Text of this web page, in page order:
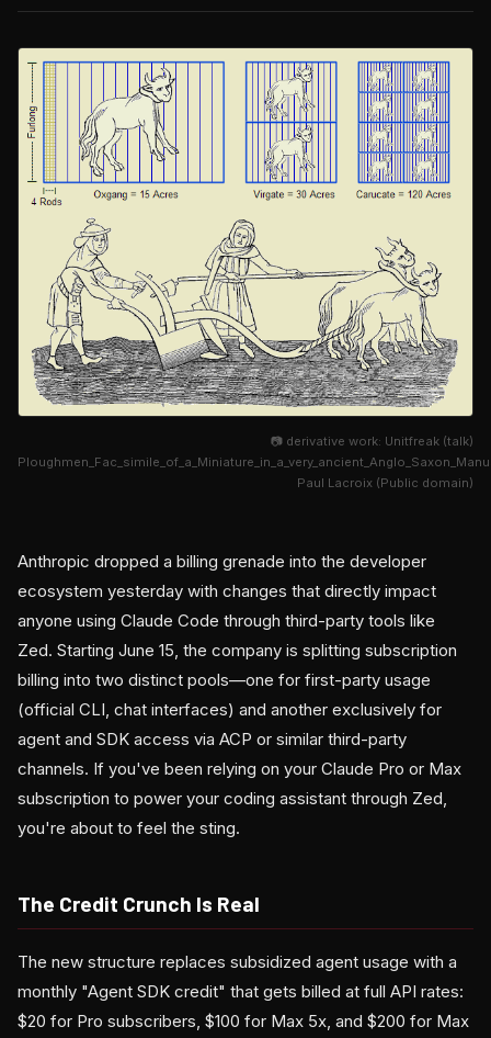
📷 derivative work: Unitfreak (talk)
Paul Lacroix (Public domain)
Anthropic dropped a billing grenade into the developer
ecosystem yesterday with changes that directly impact
anyone using Claude Code through third-party tools like
Zed. Starting June 15, the company is splitting subscription
billing into two distinct pools—one for first-party usage
(official CLI, chat interfaces) and another exclusively for
agent and SDK access via ACP or similar third-party
channels. If you've been relying on your Claude Pro or Max
subscription to power your coding assistant through Zed,
you're about to feel the sting.
The Credit Crunch Is Real
The new structure replaces subsidized agent usage with a
monthly "Agent SDK credit" that gets billed at full API rates:
$20 for Pro subscribers, $100 for Max 5x, and $200 for Max